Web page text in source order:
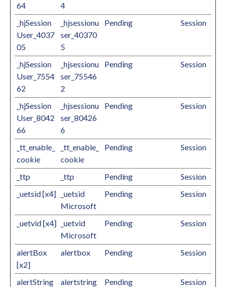
64
4
_hjSession
User_4037
05
_hjsessionu
ser_40370
5
Pending Session
_hjSession
User_7554
62
_hjsessionu
ser_75546
2
Pending Session
_hjSession
User_8042
66
_hjsessionu
ser_80426
6
Pending Session
_tt_enable_
cookie
_tt_enable_
cookie
Pending Session
_ttp _ttp Pending
Session
_uetsid [x4]
_uetsid
Microsoft
Pending Session
_uetvid [x4]
_uetvid
Microsoft
Pending Session
alertBox
[x2]
alertbox Pending Session
alertString
alertstring Pending Session